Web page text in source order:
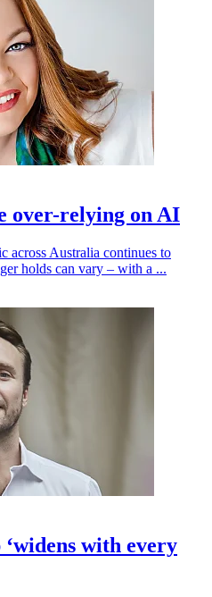
over-relying on AI
across Australia continues to
holds can vary – with a ...
with every